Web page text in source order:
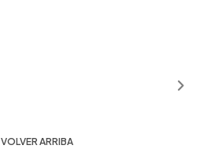
VOLVER ARRIBA